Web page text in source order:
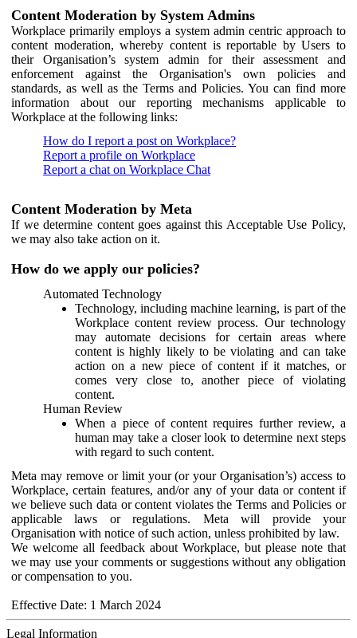
Content Moderation by System Admins
Workplace primarily employs a system admin centric approach to
content moderation, whereby content is reportable by Users to
their Organisation’s system admin for their assessment and
enforcement against the Organisation's own policies and
standards, as well as the Terms and Policies. You can find more
information about our reporting mechanisms applicable to
Workplace at the following links:
How do I report a post on Workplace?
Report a profile on Workplace
Report a chat on Workplace Chat
Content Moderation by Meta
If we determine content goes against this Acceptable Use Policy,
we may also take action on it.
How do we apply our policies?
Automated Technology
Technology, including machine learning, is part of the
Workplace content review process. Our technology
may automate decisions for certain areas where
content is highly likely to be violating and can take
action on a new piece of content if it matches, or
comes very close to, another piece of violating
content.
Human Review
When a piece of content requires further review, a
human may take a closer look to determine next steps
with regard to such content.
Meta may remove or limit your (or your Organisation’s) access to
Workplace, certain features, and/or any of your data or content if
we believe such data or content violates the Terms and Policies or
applicable laws or regulations. Meta will provide your
Organisation with notice of such action, unless prohibited by law.
We welcome all feedback about Workplace, but please note that
we may use your comments or suggestions without any obligation
or compensation to you.
Effective Date: 1 March 2024
Legal Information